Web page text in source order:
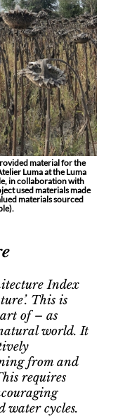
material for the
Luma at the Luma
in collaboration with
used materials made
materials sourced
Index
This is
of – as
world. It
from and
requires
water cycles.